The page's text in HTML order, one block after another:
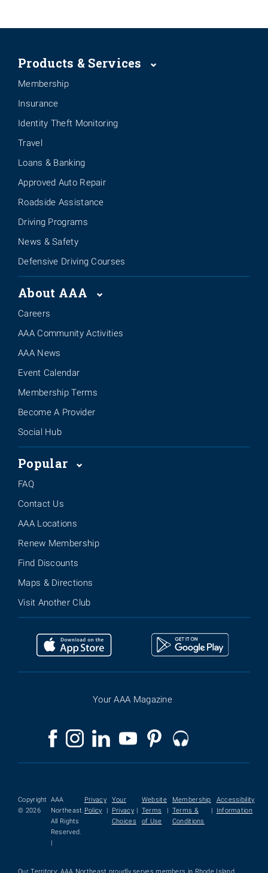
Products & Services
Membership
Insurance
Identity Theft Monitoring
Travel
Loans & Banking
Approved Auto Repair
Roadside Assistance
Driving Programs
News & Safety
Defensive Driving Courses
About AAA
Careers
AAA Community Activities
AAA News
Event Calendar
Membership Terms
Become A Provider
Social Hub
Popular
FAQ
Contact Us
AAA Locations
Renew Membership
Find Discounts
Maps & Directions
Visit Another Club
Your AAA Magazine
Copyright
© 2026
AAA
Northeast.
All Rights
Reserved.
|
Privacy
Policy
|
Your
Privacy
Choices
|
Website
Terms
of Use
|
Membership
Terms &
Conditions
|
Accessibility
Information
Our Territory: AAA Northeast proudly serves members in Rhode Island,